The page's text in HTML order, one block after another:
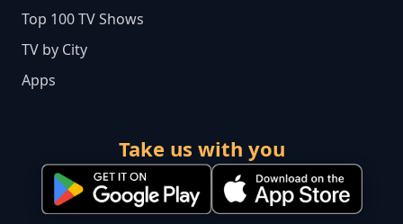
Top 100 TV Shows
TV by City
Apps
Take us with you